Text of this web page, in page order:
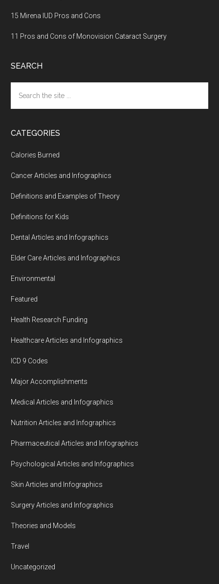
15 Mirena IUD Pros and Cons
11 Pros and Cons of Monovision Cataract Surgery
SEARCH
the
site
CATEGORIES
Calories Burned
Cancer Articles and Infographics
Definitions and Examples of Theory
Definitions for Kids
Dental Articles and Infographics
Elder Care Articles and Infographics
Environmental
Featured
Health Research Funding
Healthcare Articles and Infographics
ICD 9 Codes
Major Accomplishments
Medical Articles and Infographics
Nutrition Articles and Infographics
Pharmaceutical Articles and Infographics
Psychological Articles and Infographics
Skin Articles and Infographics
Surgery Articles and Infographics
Theories and Models
Travel
Uncategorized